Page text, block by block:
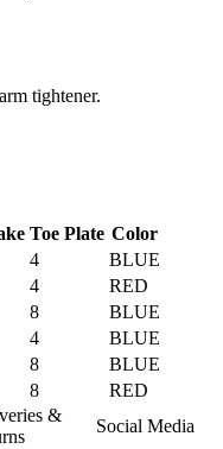
tightener.
Toe Plate Color
4
BLUE
4
RED
8
BLUE
4
BLUE
8
BLUE
8
RED
&
Social Media